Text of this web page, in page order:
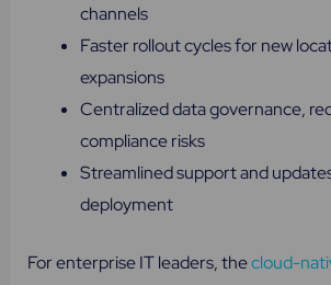
channels
Faster rollout cycles for new
expansions
Centralized data governance,
compliance risks
Streamlined support and
deployment
For enterprise IT leaders, thecloud-